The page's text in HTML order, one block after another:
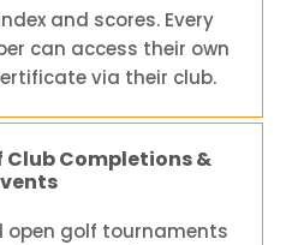
and scores. Every
can access their own
via their club.
Club Completions &
open golf tournaments